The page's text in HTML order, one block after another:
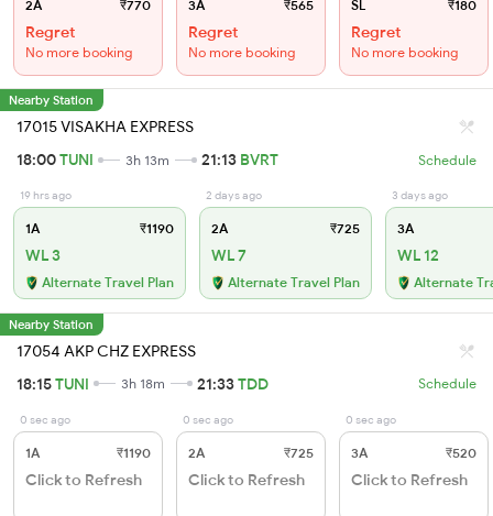
2A ₹770
Regret
No more booking
3A ₹565
Regret
No more booking
SL ₹180
Regret
No more booking
Nearby Station
17015 VISAKHA EXPRESS
18:00TUNI 3h 13m 21:13 BVRT Schedule
19 hrs ago
1A ₹1190
WL 3
Alternate Travel Plan
2 days ago
2A ₹725
WL 7
Alternate Travel Plan
3 days ago
3A
WL 12
Alternate
Nearby Station
17054 AKP CHZ EXPRESS
18:15TUNI 3h 18m 21:33TDD Schedule
0 sec ago
1A ₹1190
Click to Refresh
0 sec ago
2A ₹725
Click to Refresh
0 sec ago
3A ₹520
Click to Refresh